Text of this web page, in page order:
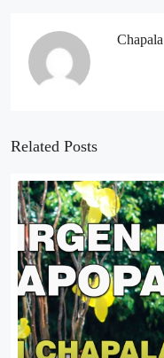
Chapala
Related Posts